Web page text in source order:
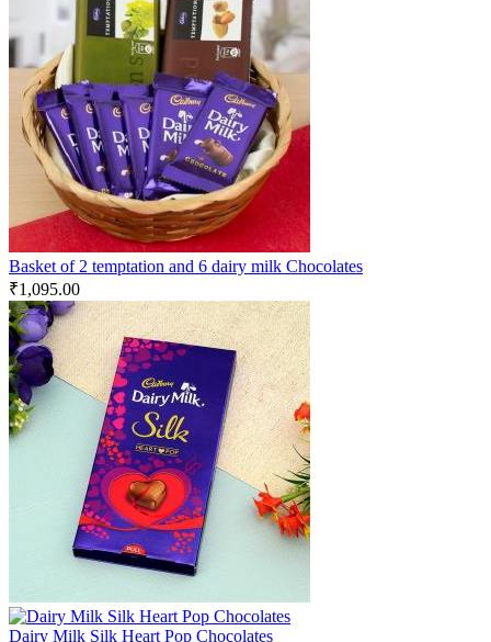
Basket of 2 temptation and 6 dairy milk Chocolates
₹1,095.00
Dairy Milk Silk Heart Pop Chocolates